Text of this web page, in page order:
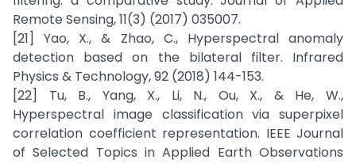
Remote Sensing, 11(3) (2017) 035007.
[21] Yao, X., & Zhao, C., Hyperspectral anomaly
detection based on the bilateral filter. Infrared
Physics & Technology, 92 (2018) 144-153.
[22] Tu, B., Yang, X., Li, N., Ou, X., & He, W.,
Hyperspectral image classification via superpixel
correlation coefficient representation. IEEE Journal
of Selected Topics in Applied Earth Observations